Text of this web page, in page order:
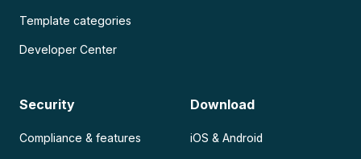
Template categories
Developer Center
Security
Compliance & features
Download
iOS & Android